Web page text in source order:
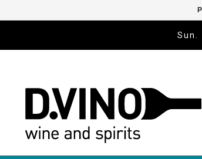
Sun.